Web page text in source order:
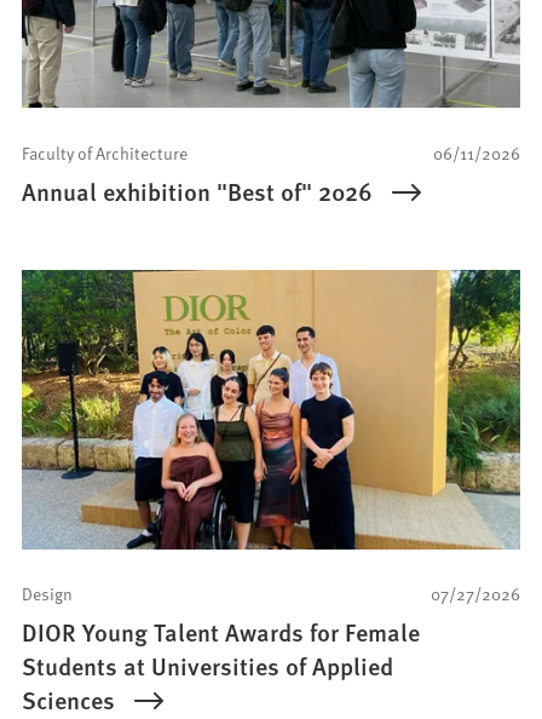
06/11/2026
Faculty of Architecture
Annual exhibition "Best of" 2026
07/27/2026
Design
DIOR Young Talent Awards for Female
Students at Universities of Applied
Sciences